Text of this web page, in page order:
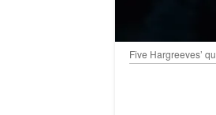
Five Hargreeves’